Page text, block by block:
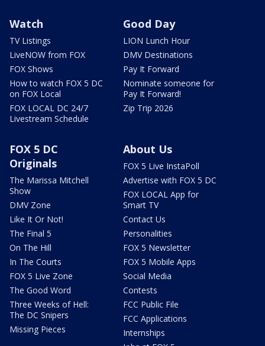
Watch
TV Listings
LiveNOW from FOX
FOX Shows
How to watch FOX 5 DC
on FOX Local
FOX LOCAL DC 24/7
Livestream Schedule
Good Day
LION Lunch Hour
DMV Destinations
Pay It Forward
Nominate someone for
Pay It Forward!
Zip Trip 2026
FOX 5 DC
Originals
The Marissa Mitchell
Show
DMV Zone
Like It Or Not!
The Final 5
On The Hill
In The Courts
FOX 5 Live Zone
The Good Word
Three Weeks of Hell:
The DC Snipers
Missing Pieces
About Us
FOX 5 Live InstaPoll
Advertise with FOX 5 DC
FOX LOCAL App for
Smart TV
Contact Us
Personalities
FOX 5 Newsletter
FOX 5 Mobile Apps
Social Media
Contests
FCC Public File
FCC Applications
Internships